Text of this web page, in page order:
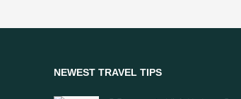
NEWEST TRAVEL TIPS